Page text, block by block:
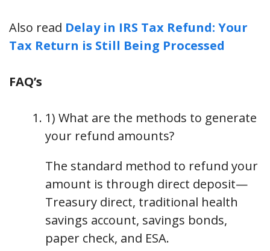
Also read Delay in IRS Tax Refund: Your
Tax Return is Still Being Processed
FAQ’s
1) What are the methods to generate
your refund amounts?
The standard method to refund your
amount is through direct deposit—
Treasury direct, traditional health
savings account, savings bonds,
paper check, and ESA.